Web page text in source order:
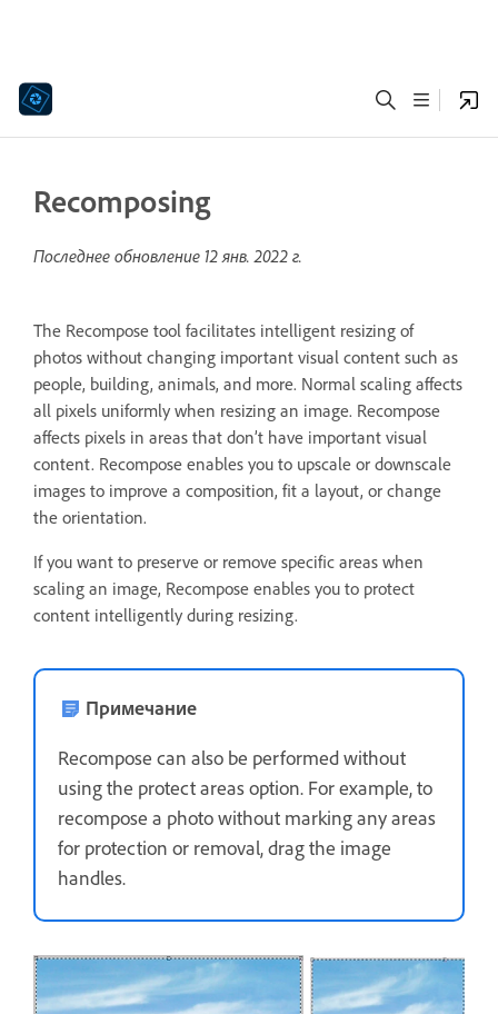
Recomposing
Последнее обновление 12 янв. 2022 г.
The Recompose tool facilitates intelligent resizing of
photos without changing important visual content such as
people, building, animals, and more. Normal scaling affects
all pixels uniformly when resizing an image. Recompose
affects pixels in areas that don’t have important visual
content. Recompose enables you to upscale or downscale
images to improve a composition, fit a layout, or change
the orientation.
If you want to preserve or remove specific areas when
scaling an image, Recompose enables you to protect
content intelligently during resizing.
Примечание
Recompose can also be performed without
using the protect areas option. For example, to
recompose a photo without marking any areas
for protection or removal, drag the image
handles.